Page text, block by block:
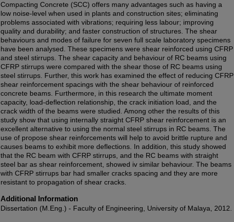
Compacting Concrete (SCC) offers many advantages such as having a
low noise-level when used in plants and construction sites; eliminating
problems associated with vibrations; requiring less labour; improving
quality and durability; and faster construction of structures. The shear
behaviours and modes of failure for seven full scale laboratory specimens
have been analysed. These specimens were shear reinforced using CFRP
and steel stirrups. The shear capacity and behaviour of RC beams using
CFRP stirrups were compared with the shear those of RC beams using
steel stirrups. Further, this work has examined the effect of reducing CFRP
shear reinforcement spacings with the shear behaviour of reinforced
concrete beams. Furthermore, in this research the ultimate moment
capacity, load-deflection relationship, the crack initiation load, and the
crack width of the beams were studied. Among other the results of this
study show that using internally straight CFRP shear reinforcement is an
excellent alternative to using the normal steel stirrups in RC beams. The
use of propose shear reinforcements will help to avoid brittle rupture and
causes beams to exhibit more deflections. In addition, this study showed
that the RC beam with CFRP stirrups, and the RC beams with straight
steel bar as shear reinforcement, showed iv similar behaviour. The beams
with CFRP stirrups bar had smaller cracks spacing and they are more
resistant to propagation of shear cracks.
Additional Information
Dissertation (M.Eng.) - Faculty of Engineering, University of Malaya, 2012.